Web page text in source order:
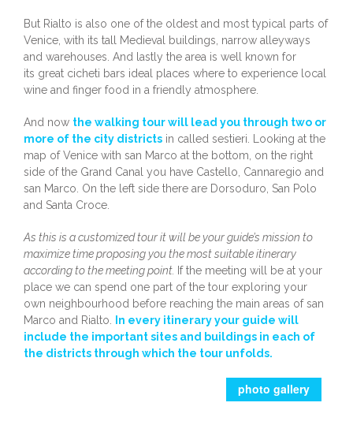
But Rialto is also one of the oldest and most typical parts of
Venice, with its tall Medieval buildings, narrow alleyways
and warehouses. And lastly the area is well known for
its great cicheti bars ideal places where to experience local
wine and finger food in a friendly atmosphere.
And now the walking tour will lead you through two or
more of the city districts in called sestieri. Looking at the
map of Venice with san Marco at the bottom, on the right
side of the Grand Canal you have Castello, Cannaregio and
san Marco. On the left side there are Dorsoduro, San Polo
and Santa Croce.
As this is a customized tour it will be your guide’s mission to
maximize time proposing you the most suitable itinerary
according to the meeting point. If the meeting will be at your
place we can spend one part of the tour exploring your
own neighbourhood before reaching the main areas of san
Marco and Rialto.
In every itinerary your guide will
include the important sites and buildings in each of
the districts through which the tour unfolds.
photo gallery